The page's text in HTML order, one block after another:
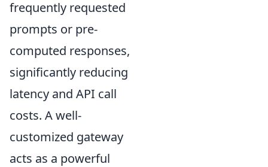
frequently requested
prompts or pre-
computed responses,
significantly reducing
latency and API call
costs. A well-
customized gateway
acts as a powerful